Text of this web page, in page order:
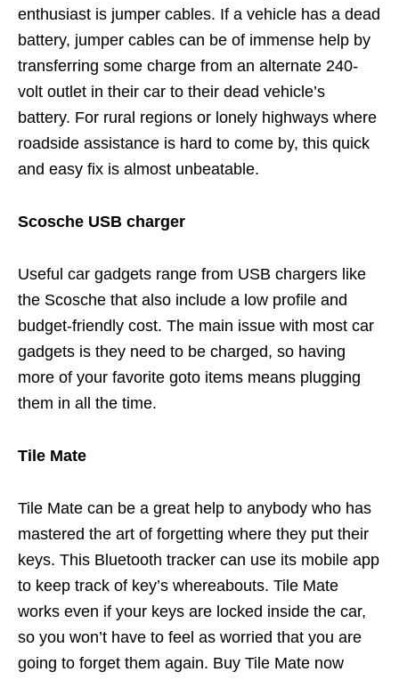
enthusiast is jumper cables. If a vehicle has a dead
battery, jumper cables can be of immense help by
transferring some charge from an alternate 240-
volt outlet in their car to their dead vehicle’s
battery. For rural regions or lonely highways where
roadside assistance is hard to come by, this quick
and easy fix is almost unbeatable.
Scosche USB charger
Useful car gadgets range from USB chargers like
the Scosche that also include a low profile and
budget-friendly cost. The main issue with most car
gadgets is they need to be charged, so having
more of your favorite goto items means plugging
them in all the time.
Tile Mate
Tile Mate can be a great help to anybody who has
mastered the art of forgetting where they put their
keys. This Bluetooth tracker can use its mobile app
to keep track of key’s whereabouts. Tile Mate
works even if your keys are locked inside the car,
so you won’t have to feel as worried that you are
going to forget them again. Buy Tile Mate now